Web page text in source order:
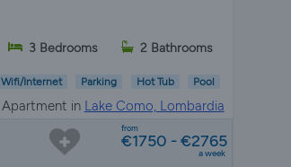
3 Bedrooms 2 Bathrooms
Wifi/Internet Parking Hot Tub Pool
Apartment in Lake Como, Lombardia
from
€1750 - €2765
a week